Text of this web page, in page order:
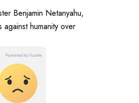
Benjamin Netanyahu,
humanity over